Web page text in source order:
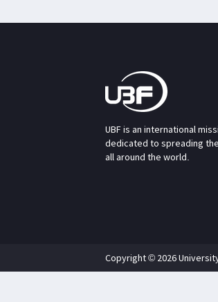
UBF is an international
dedicated to spreading
all around the world.
Copyright © 2026